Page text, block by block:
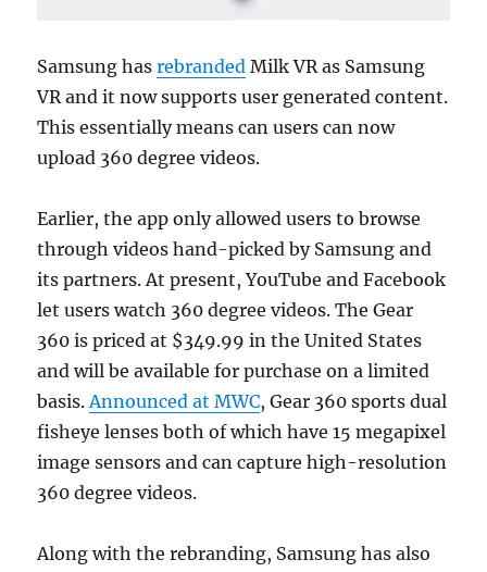
Samsung hasrebranded Milk VR as Samsung
VR and it now supports user generated content.
This essentially means can users can now
upload 360 degree videos.
Earlier, the app only allowed users to browse
through videos hand-picked by Samsung and
its partners. At present, YouTube and Facebook
let users watch 360 degree videos. The Gear
360 is priced at $349.99 in the United States
and will be available for purchase on a limited
basis.Announced at MWC, Gear 360 sports dual
fisheye lenses both of which have 15 megapixel
image sensors and can capture high-resolution
360 degree videos.
Along with the rebranding, Samsung has also